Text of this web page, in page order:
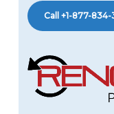
Call +1-877-